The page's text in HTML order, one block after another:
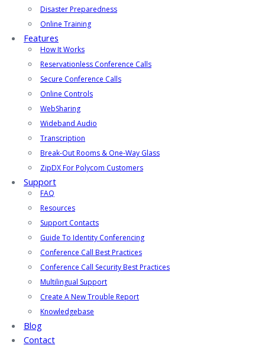
Disaster Preparedness
Online Training
Features
How It Works
Reservationless Conference Calls
Secure Conference Calls
Online Controls
WebSharing
Wideband Audio
Transcription
Break-Out Rooms & One-Way Glass
ZipDX For Polycom Customers
Support
FAQ
Resources
Support Contacts
Guide To Identity Conferencing
Conference Call Best Practices
Conference Call Security Best Practices
Multilingual Support
Create A New Trouble Report
Knowledgebase
Blog
Contact